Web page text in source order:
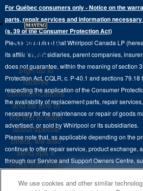
Extended Service Plans
Replacement Parts
Product Help
Track My Order
Delivery & Installation Services
Returns & Exchanges
Accessibility
Subscription Services
Quebec Residents
Laundry Pedestals
Commercial Grade Laundry
Laundry Sets
Ranges
Wall Ovens
Hoods
Microwaves
Dishwasher and Kitchen Cleaning
Contact Us
Maytag Man
Careers
Recall Information
Whirlpool Corporation
Whirlpool in Canada
For Québec consumers only - Notice on the
parts, repair services and information
(s. 39 of the Consumer Protection Act)
Please be advised that Whirlpool Canada LP
its affiliates, subsidiaries, parent companies,
does not guarantee, within the meaning of section
Protection Act, CQLR, c. P-40.1 and sections
respecting the application of the Consumer
the availability of replacement parts, repair
necessary for the maintenance or repair of goods
advertised, or sold by Whirlpool or its subsidiaries.
Please note that, as applicable depending on the
continue to offer repair service, product exchange,
through our Service and Support Owners Centre,
manufacturer's limited warranty. For more
brand websites under "Service & Support" or call 1-
Stay in the
Know
Sign up to
receive
communications
and be one of
the first to learn
about special
offers, we also
send tips &
tricks that allow
most out of your
We use cookies and other similar